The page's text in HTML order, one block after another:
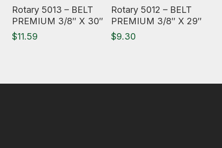
Rotary 5013 – BELT
PREMIUM 3/8″ X 30″
$11.59
Rotary 5012 – BELT
PREMIUM 3/8″ X 29″
$9.30